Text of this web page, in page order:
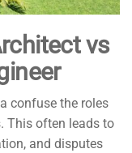
vs
confuse the roles
This often leads to
and disputes